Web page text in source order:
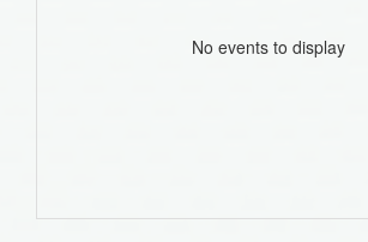
No events to display